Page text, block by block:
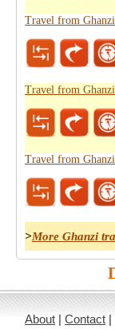
Travel from
Travel from
Travel from
>More Ghanzi
About | Contact |